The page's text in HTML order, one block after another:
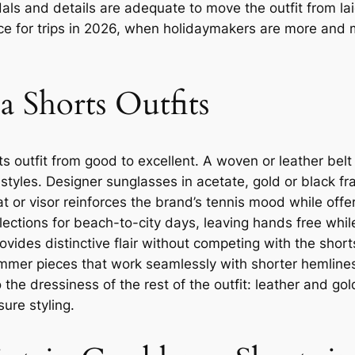
and details are adequate to move the outfit from
for trips in 2026, when holidaymakers are more and
Shorts Outfits
outfit from good to excellent. A woven or leather
Designer sunglasses in acetate, gold or black
or visor reinforces the brand’s tennis mood while
for beach-to-city days, leaving hands free
distinctive flair without competing with the
pieces that work seamlessly with shorter
dressiness of the rest of the outfit: leather and
styling.